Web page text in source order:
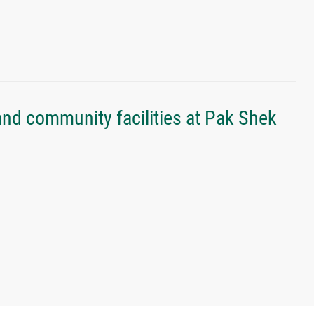
community facilities at Pak Shek